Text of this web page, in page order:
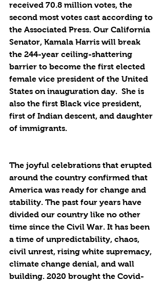
received 70.8 million votes, the
second most votes cast according to
the Associated Press. Our California
Senator, Kamala Harris will break
the 244-year ceiling-shattering
barrier to become the first elected
female vice president of the United
States on inauguration day.  She is
also the first Black vice president,
first of Indian descent, and daughter
of immigrants.
The joyful celebrations that erupted
around the country confirmed that
America was ready for change and
stability. The past four years have
divided our country like no other
time since the Civil War. It has been
a time of unpredictability, chaos,
civil unrest, rising white supremacy,
climate change denial, and wall
building. 2020 brought the Covid-